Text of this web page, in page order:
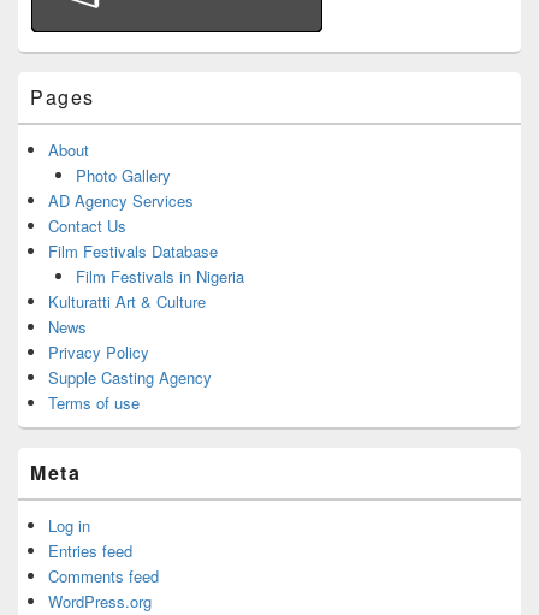
Pages
About
Photo Gallery
AD Agency Services
Contact Us
Film Festivals Database
Film Festivals in Nigeria
Kulturatti Art & Culture
News
Privacy Policy
Supple Casting Agency
Terms of use
Meta
Log in
Entries feed
Comments feed
WordPress.org